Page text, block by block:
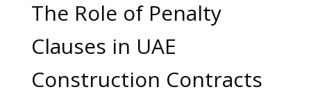
The Role of Penalty
Clauses in UAE
Construction Contracts